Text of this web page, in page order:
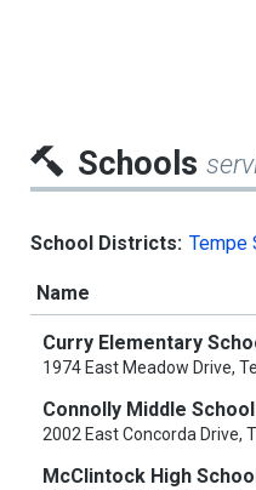
Schools
School Districts: Tempe
Name
Curry Elementary
1974 East Meadow Drive,
Connolly Middle School
2002 East Concorda Drive,
McClintock High School